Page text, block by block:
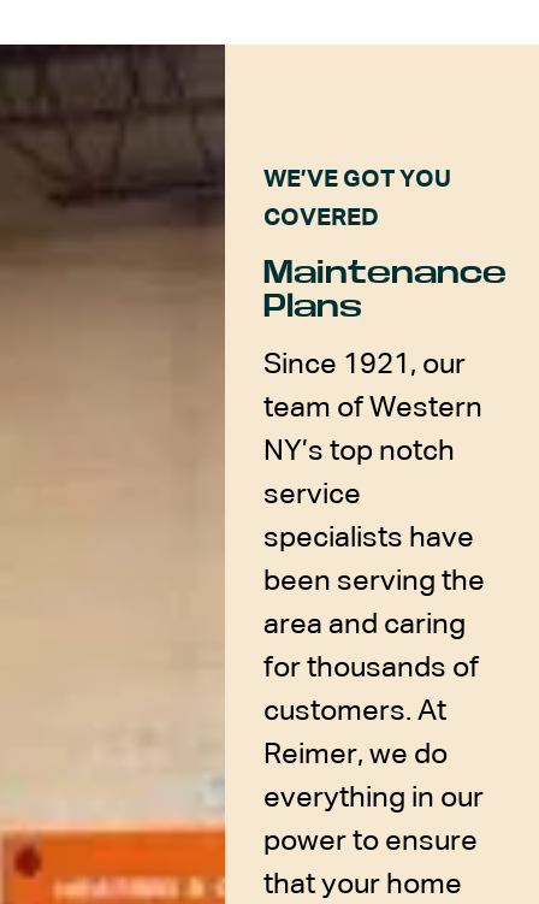
WE’VE GOT YOU
COVERED
Maintenance
Plans
Since 1921, our
team of Western
NY’s top notch
service
specialists have
been serving the
area and caring
for thousands of
customers. At
Reimer, we do
everything in our
power to ensure
that your home